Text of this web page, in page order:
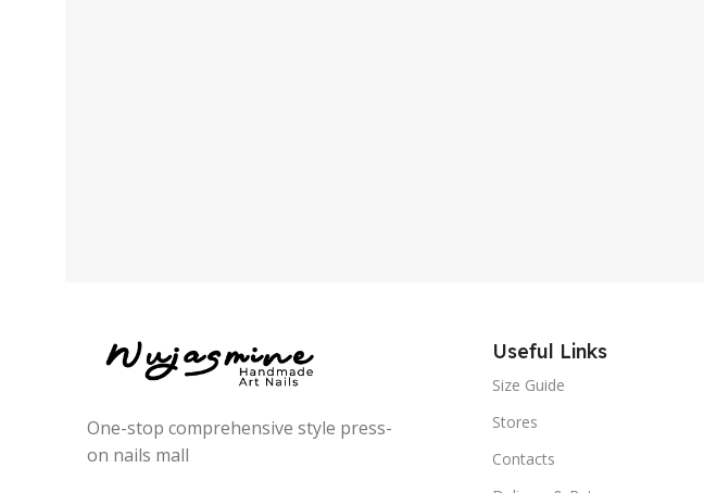
One-stop comprehensive style press-
on nails mall
Useful Links
Size Guide
Stores
Contacts